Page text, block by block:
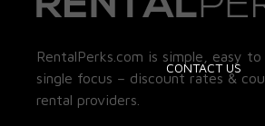
CONTACT US
RentalPerks.com is simple, easy to
single focus – discount rates &
rental providers.